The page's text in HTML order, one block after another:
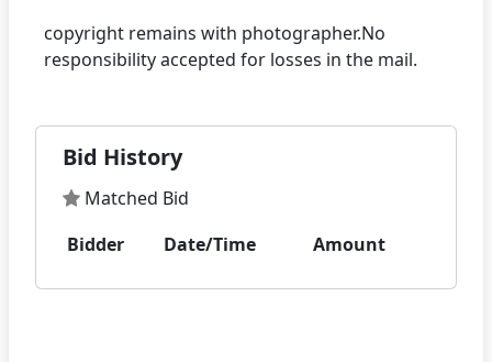
copyright remains with photographer.No
Bid History
Matched Bid
Bidder
Date/Time Amount